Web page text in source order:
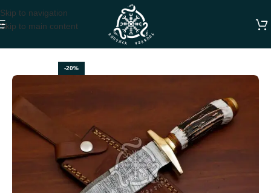
Skip to navigation
Skip to main content
-20%